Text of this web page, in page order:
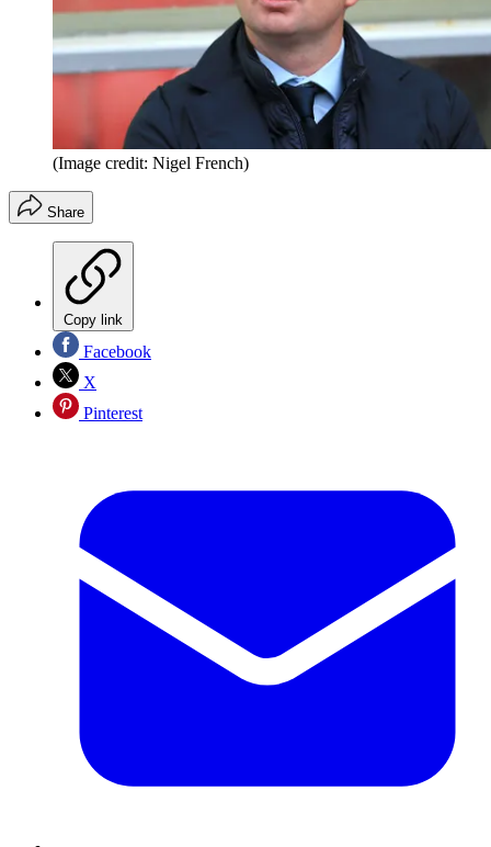
(Image credit: Nigel French)
Share
Copy link
Facebook
X
Pinterest